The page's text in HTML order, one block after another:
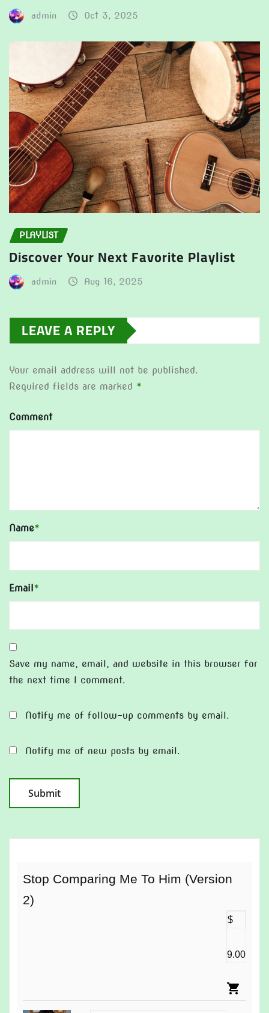
admin Oct 3, 2025
PLAYLIST
Discover Your Next Favorite Playlist
admin Aug 16, 2025
LEAVE A REPLY
Your email address will not be published.
Required fields are marked *
Comment
Name*
Email*
Save my name, email, and website in this browser for
the next time I comment.
Notify me of follow-up comments by email.
Notify me of new posts by email.
Stop Comparing Me To Him (Version
2)
$
9.00